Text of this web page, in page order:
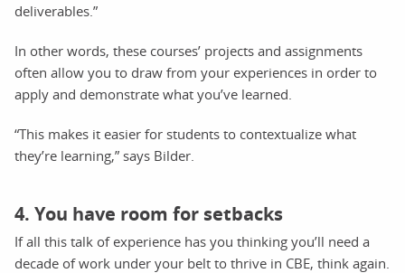
deliverables.”
In other words, these courses’ projects and assignments
often allow you to draw from your experiences in order to
apply and demonstrate what you’ve learned.
“This makes it easier for students to contextualize what
they’re learning,” says Bilder.
4. You have room for setbacks
If all this talk of experience has you thinking you’ll need a
decade of work under your belt to thrive in CBE, think again.